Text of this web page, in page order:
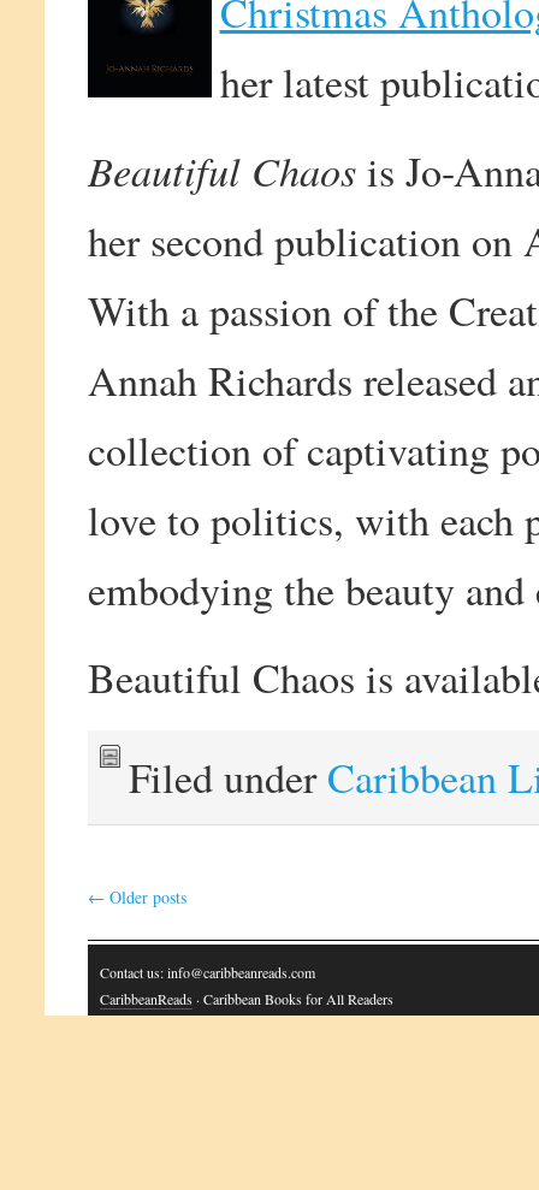
Christmas
her latest
Beautiful Chaosis Jo-
her second publication on
With a passion of the
Annah Richards released
collection of captivating
love to politics, with each
embodying the beauty and
Beautiful Chaos is
Filed underCaribbean
← Older posts
Contact us: info@caribbeanreads.com
CaribbeanReads · Caribbean Books for All Readers